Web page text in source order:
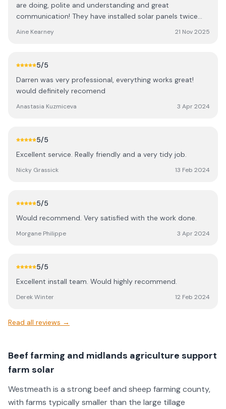
are doing, polite and understanding and great
communication! They have installed solar panels twice
Aine Kearney 21 Nov 2025
5/5
Darren was very professional, everything works great!
would definitely recomend
Anastasia Kuzmiceva 3 Apr 2024
5/5
Excellent service. Really friendly and a very tidy job.
Nicky Grassick 13 Feb 2024
5/5
Would recommend. Very satisfied with the work done.
Morgane Philippe 3 Apr 2024
5/5
Excellent install team. Would highly recommend.
Derek Winter 12 Feb 2024
Read all reviews →
Beef farming and midlands agriculture support
farm solar
Westmeath is a strong beef and sheep farming county,
with farms typically smaller than the large tillage